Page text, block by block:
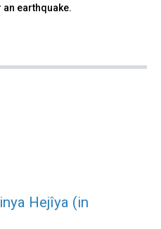
earthquake.
Hejîya (in